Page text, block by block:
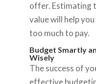
offer. Estimating
value will help
too much to pay.
Budget Smartly
Wisely
The success of
effective